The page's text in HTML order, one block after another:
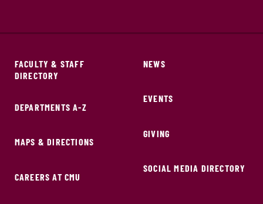
FACULTY & STAFF
DIRECTORY
DEPARTMENTS A-Z
MAPS & DIRECTIONS
CAREERS AT CMU
NEWS
EVENTS
GIVING
SOCIAL MEDIA DIRECTORY